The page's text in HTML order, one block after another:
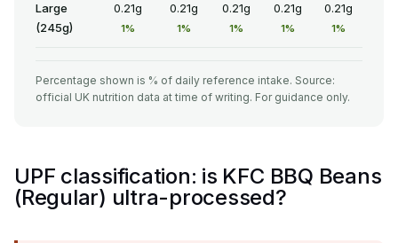
Large
(245g)
0.21g
1%
0.21g
1%
0.21g
1%
0.21g
1%
0.21g
1%
Percentage shown is % of daily reference intake. Source:
official UK nutrition data at time of writing. For guidance only.
UPF classification: is KFC BBQ Beans
(Regular) ultra-processed?